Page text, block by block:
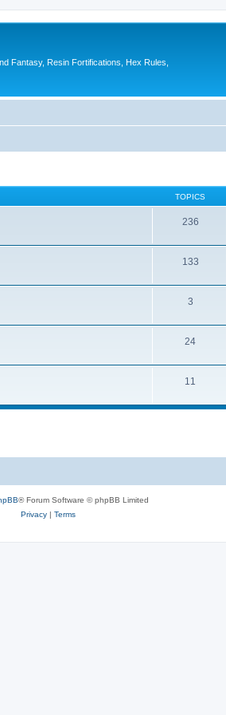
Fantasy, Resin Fortifications, Hex Rules,
TOPICS
236
133
3
24
11
® Forum Software © phpBB Limited
Privacy| Terms